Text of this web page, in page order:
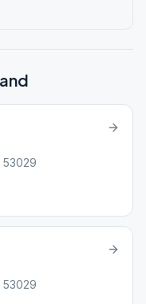
53029
53029